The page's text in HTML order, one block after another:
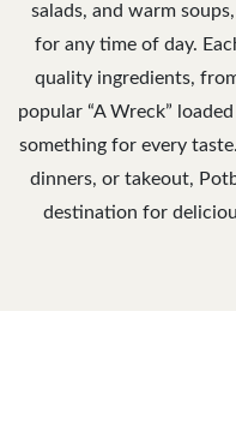
salads, and warm
for any time of day.
quality ingredients,
popular “A Wreck”
something for every
dinners, or takeout,
destination for